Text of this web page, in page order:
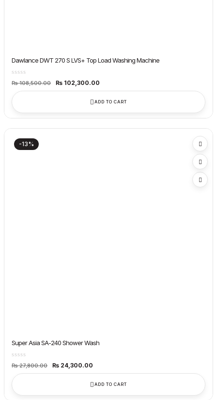
Dawlance DWT 270 S LVS+ Top Load Washing Machine
₨108,500.00
Original
₨ 108,500.00.
₨ 102,300.00
₨ 102,300.00.
ADD TO CART
-13%
Super Asia SA-240 Shower Wash
₨27,800.00
Original
₨ 27,800.00.
₨ 24,300.00
₨ 24,300.00.
ADD TO CART